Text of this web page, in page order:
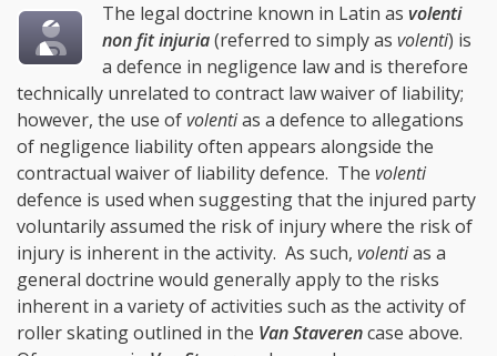
The legal doctrine known in Latin asvolenti
non fit injuria(referred to simply asvolenti) is
a defence in negligence law and is therefore
technically unrelated to contract law waiver of liability;
however, the use ofvolentias a defence to allegations
of negligence liability often appears alongside the
contractual waiver of liability defence. The volenti
defence is used when suggesting that the injured party
voluntarily assumed the risk of injury where the risk of
injury is inherent in the activity. As such, volentias a
general doctrine would generally apply to the risks
inherent in a variety of activities such as the activity of
roller skating outlined in the Van Staverencase above.